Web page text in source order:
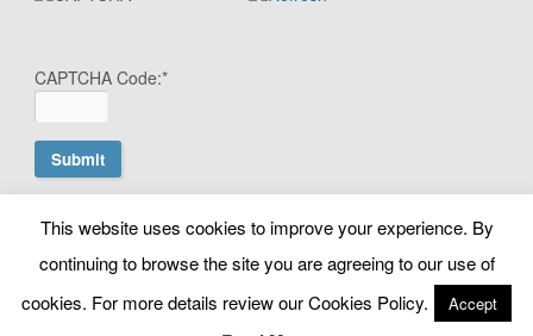
CAPTCHA Code:*
© Copyright Search Scientist Ltd 2010 - 2026. Google Ads
Management | Belfast, N. Ireland. NI603064 |
info@searchscientist.co.uk
This website uses cookies to improve your experience. By
continuing to browse the site you are agreeing to our use of
cookies. For more details review our Cookies Policy.
Accept